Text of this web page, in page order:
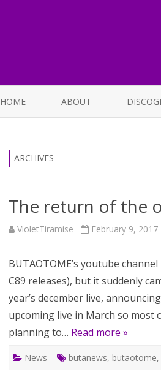
HOME ABOUT
ARCHIVES
The return of the
VioletTiramise February 9, 2017
BUTAOTOME’s youtube
C89 releases), but it suddenly
year’s december live,
upcoming live in March so most
planning to… Read more »
News butanews, butaotome,